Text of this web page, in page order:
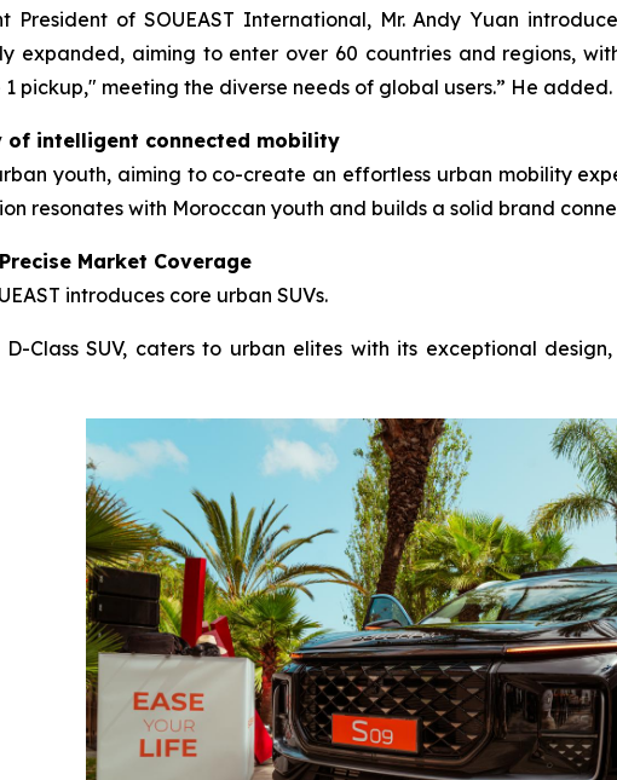
President of SOUEAST International, Mr. Andy Yuan
expanded, aiming to enter over 60 countries and regions,
1 pickup," meeting the diverse needs of global users.” He added.
of intelligent connected mobility
youth, aiming to co-create an effortless urban mobility
resonates with Moroccan youth and builds a solid brand
Market Coverage
introduces core urban SUVs.
D-Class SUV, caters to urban elites with its exceptional